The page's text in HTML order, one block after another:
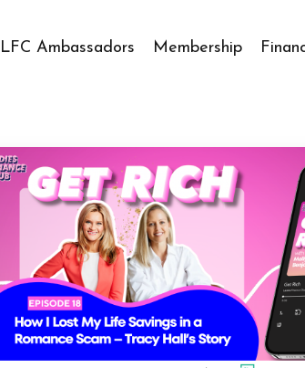
LFC Ambassadors Membership